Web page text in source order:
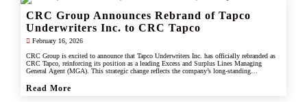
CRC Group Announces Rebrand of Tapco
Underwriters Inc. to CRC Tapco
February 16, 2026
CRC Group is excited to announce that Tapco Underwriters Inc. has officially rebranded as
CRC Tapco, reinforcing its position as a leading Excess and Surplus Lines Managing
General Agent (MGA). This strategic change reflects the company’s long-standing
scale, and innovation of the CRC brand.
Read More